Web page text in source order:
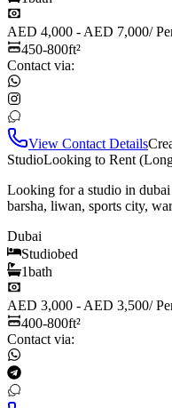
AED 4,000 - AED 7,000/
450-800ft²
Contact via:
View Contact Details
StudioLooking to Rent
Looking for a studio in dubai
barsha, liwan, sports city,
Dubai
Studiobed
1bath
AED 3,000 - AED 3,500/
400-800ft²
Contact via: